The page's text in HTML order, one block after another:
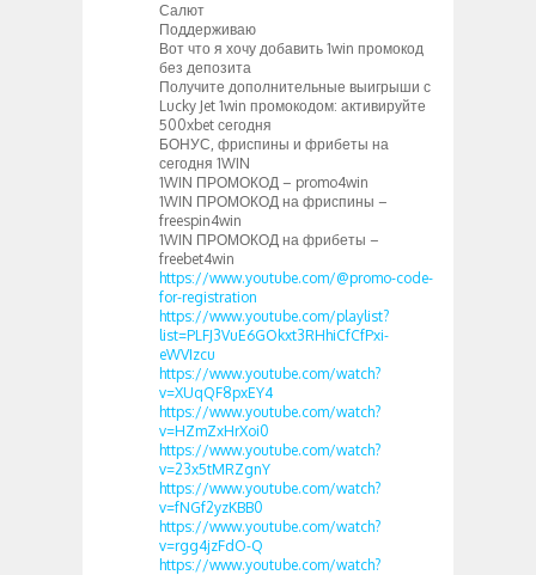
Салют
Поддерживаю
Вот что я хочу добавить 1win промокод
без депозита
Получите дополнительные выигрыши с
Lucky Jet 1win промокодом: активируйте
500xbet сегодня
БОНУС, фриспины и фрибеты на
сегодня 1WIN
1WIN ПРОМОКОД – promo4win
1WIN ПРОМОКОД на фриспины –
freespin4win
1WIN ПРОМОКОД на фрибеты –
freebet4win
https://www.youtube.com/@promo-code-
for-registration
https://www.youtube.com/playlist?
list=PLFJ3VuE6GOkxt3RHhiCfCfPxi-
eWVIzcu
https://www.youtube.com/watch?
v=XUqQF8pxEY4
https://www.youtube.com/watch?
v=HZmZxHrXoi0
https://www.youtube.com/watch?
v=23x5tMRZgnY
https://www.youtube.com/watch?
v=fNGf2yzKBB0
https://www.youtube.com/watch?
v=rgg4jzFdO-Q
https://www.youtube.com/watch?